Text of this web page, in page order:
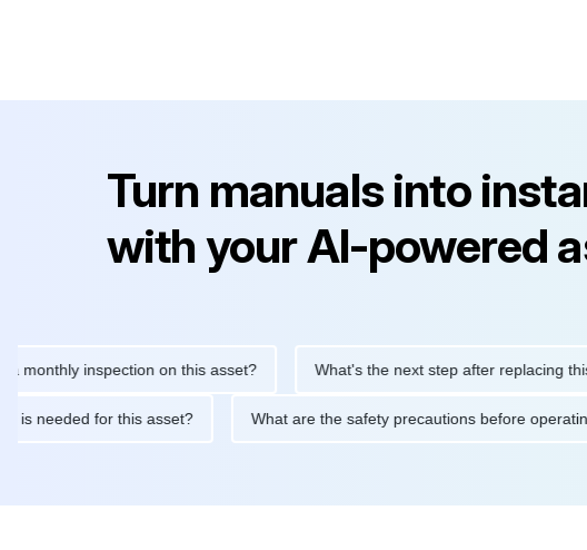
Turn manuals into
with your AI-powered
inspection on this asset? What's the next step after replacing this part?
is needed for this asset? What are the safety precautions before